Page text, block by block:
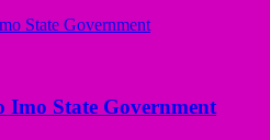
Imo State Government